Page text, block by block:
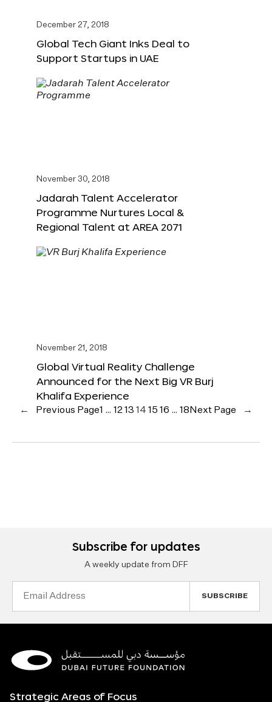
December 27, 2018
Global Tech Giant Inks Deal to
Support Startups in UAE
November 30, 2018
Jadarah Talent Accelerator
Programme Nurtures Local &
Regional Talent at AREA 2071
November 21, 2018
Global Virtual Reality Challenge
Announced for the Next Big VR Burj
Khalifa Experience
← Previous Page1 … 1213 14 15 16 … 18 Next Page →
Subscribe for updates
A weekly update from DFF
Strategic Areas of Focus